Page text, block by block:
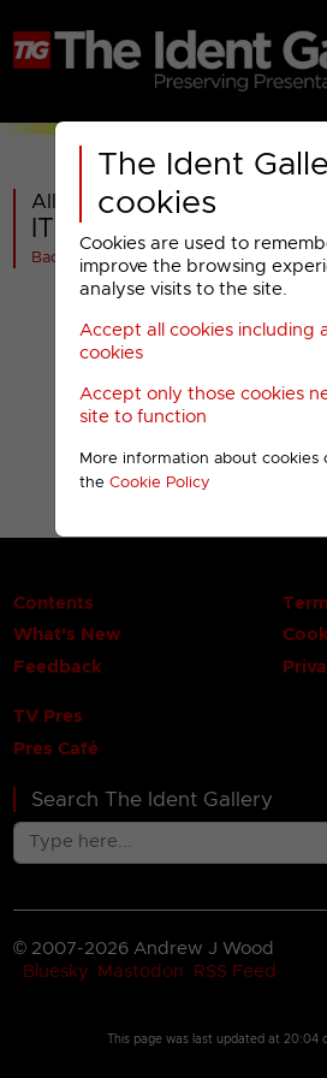
The Ident
cookies
Cookies are used to
improve the browsing
analyse visits to the site.
Accept all cookies including
cookies
Accept only those cookies
site to function
More information about cookies
the Cookie Policy
All videos in
ITV News : 2009 Design
Back
Contents
What's New
Feedback
TV Pres
Pres Café
Search The Ident Gallery
© 2007-2026 Andrew J Wood
Bluesky
Mastodon RSS Feed
This page was last updated at 20:04